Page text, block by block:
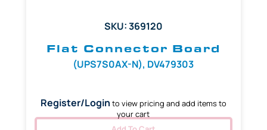
SKU: 369120
Flat Connector Board
(UPS7S0AX-N), DV479303
Register/Login to view pricing and add items to
your cart